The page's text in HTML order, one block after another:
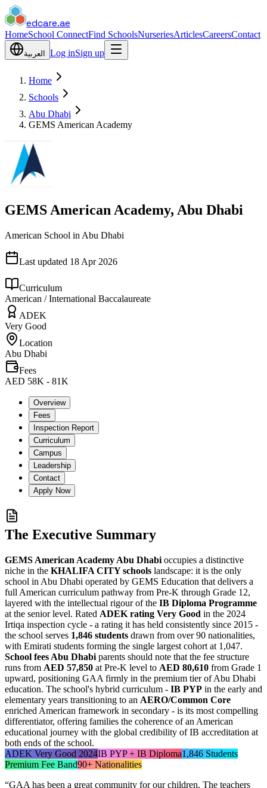
edcare.ae
HomeSchool ConnectFind SchoolsNurseriesArticlesCareersContact
العربية Log inSign up
Home
Schools
Abu Dhabi
GEMS American Academy
GEMS American Academy, Abu Dhabi
American School in Abu Dhabi
Last updated 18 Apr 2026
Curriculum
American / International Baccalaureate
ADEK
Very Good
Location
Abu Dhabi
Fees
AED 58K - 81K
Overview
Fees
Inspection Report
Curriculum
Campus
Leadership
Contact
Apply Now
The Executive Summary
GEMS American Academy Abu Dhabi occupies a distinctive
niche in the KHALIFA CITY schools landscape: it is the only
school in Abu Dhabi operated by GEMS Education that delivers a
full American curriculum pathway from Pre-K through Grade 12,
layered with the intellectual rigour of the IB Diploma Programme
at the senior level. Rated ADEK rating Very Good in the 2024
Irtiqa inspection cycle - a rating it has held consistently since 2015 -
the school serves 1,846 students drawn from over 90 nationalities,
with Emirati students forming the single largest cohort at 1,047.
School fees Abu Dhabi parents should note that the fee structure
runs from AED 57,850 at Pre-K level to AED 80,610 from Grade 1
upward, positioning GAA firmly in the premium tier of Abu Dhabi
education. The school's hybrid curriculum - IB PYP in the early and
elementary years transitioning to an AERO/Common Core
enriched American framework in secondary - is its most compelling
differentiator, offering families the coherence of an American
educational journey with the global credibility of IB accreditation at
both ends of the school.
ADEK Very Good 2024IB PYP + IB Diploma1,846 Students
Premium Fee Band90+ Nationalities
“GAA has been a great community for our children. The teachers